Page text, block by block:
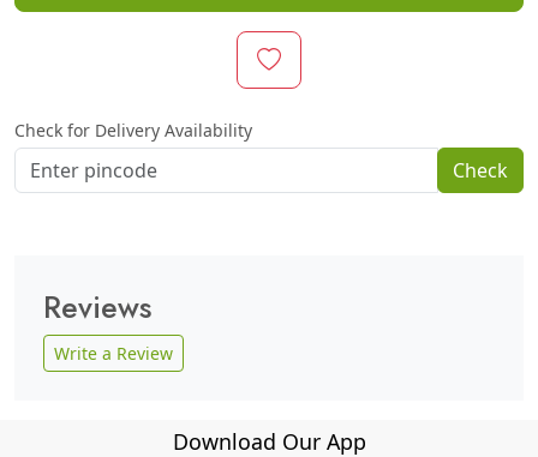
Check for Delivery Availability
Check
Reviews
Write a Review
Download Our App